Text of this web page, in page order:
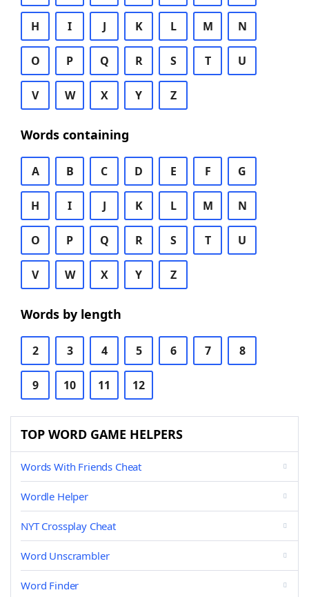
H I J K L M N
O P Q R S T U
V W X Y Z
Words containing
A B C D E F G
H I J K L M N
O P Q R S T U
V W X Y Z
Words by length
2 3 4 5 6 7 8
9 10 11 12
TOP WORD GAME HELPERS
Words With Friends Cheat
Wordle Helper
NYT Crossplay Cheat
Word Unscrambler
Word Finder